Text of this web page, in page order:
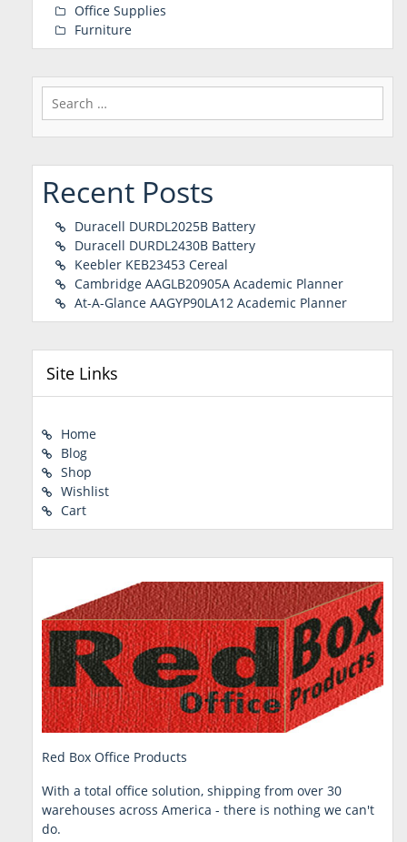
Office Supplies
Furniture
Search
for:
Recent Posts
Duracell DURDL2025B Battery
Duracell DURDL2430B Battery
Keebler KEB23453 Cereal
Cambridge AAGLB20905A Academic Planner
At-A-Glance AAGYP90LA12 Academic Planner
Site Links
Home
Blog
Shop
Wishlist
Cart
Red Box Office Products
With a total office solution, shipping from over 30
warehouses across America - there is nothing we can't
do.